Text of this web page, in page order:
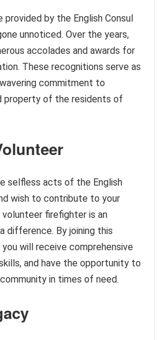
by the English Consul
unnoticed. Over the years,
accolades and awards for
These recognitions serve as
commitment to
property of the residents of
selfless acts of the English
wish to contribute to your
firefighter is an
difference. By joining this
will receive comprehensive
and have the opportunity to
in times of need.